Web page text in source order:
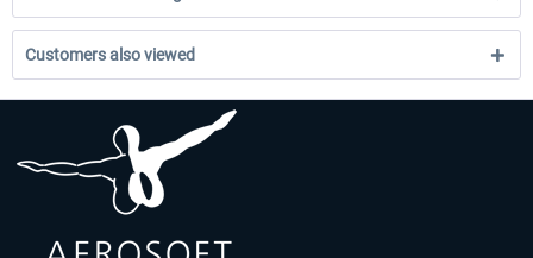
Customers also viewed